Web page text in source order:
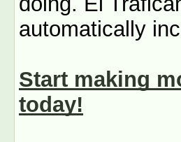
automatically
Start making
today!